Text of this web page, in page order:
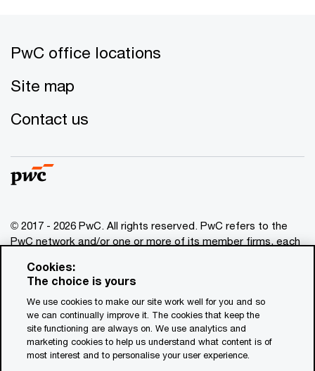
PwC office locations
Site map
Contact us
© 2017 - 2026 PwC. All rights reserved. PwC refers to the
PwC network and/or one or more of its member firms, each
www.pwc.com/structure
for general information purposes only, and should not be
used as a substitute for consultation with professional
advisors. This website contains content generated by or
created with the assistance of AI.
Cookies:
The choice is yours
We use cookies to make our site work well for you and so
we can continually improve it. The cookies that keep the
site functioning are always on. We use analytics and
marketing cookies to help us understand what content is of
most interest and to personalise your user experience.